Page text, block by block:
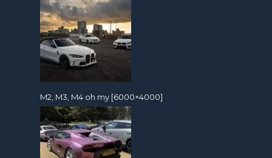
M2, M3, M4 oh my [6000×4000]